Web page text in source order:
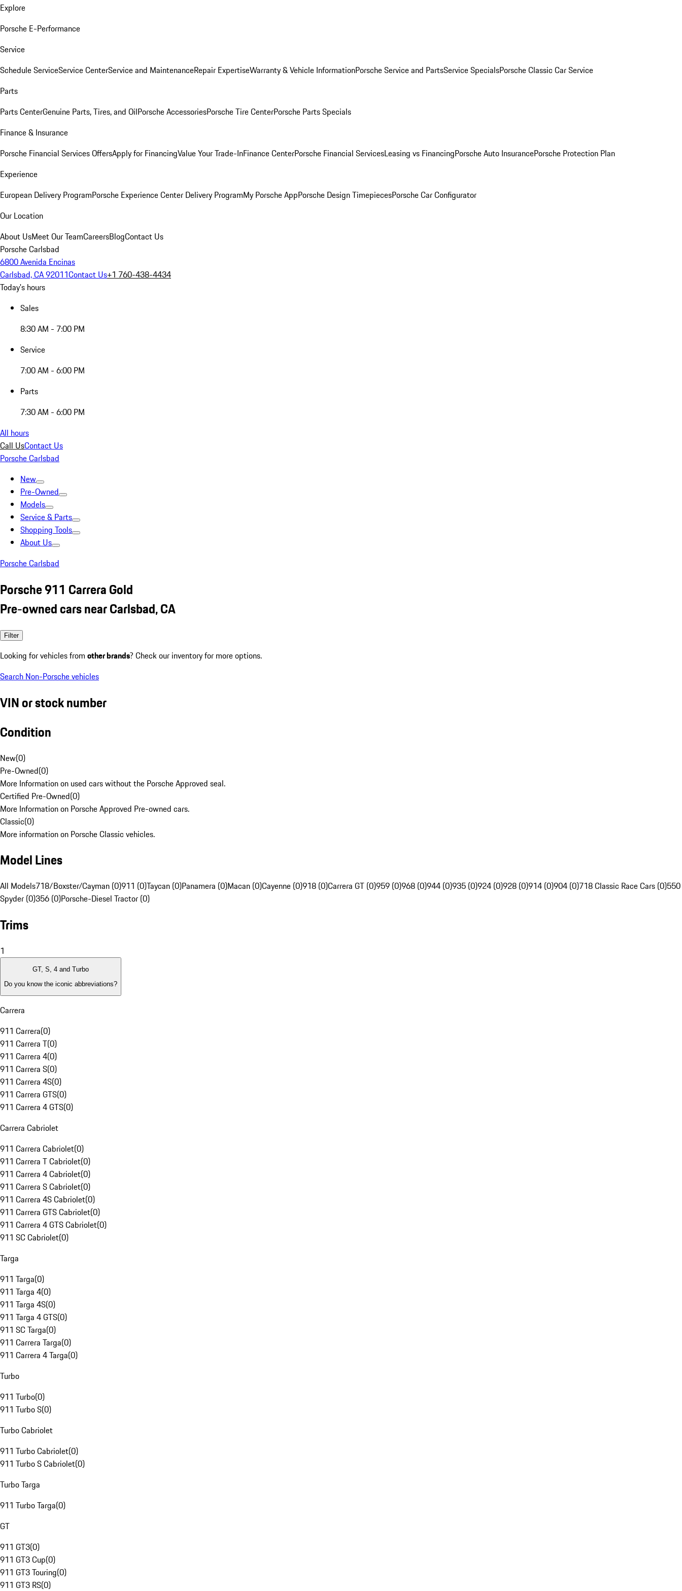
Explore
Porsche E-Performance
Service
Schedule ServiceService CenterService and MaintenanceRepair ExpertiseWarranty & Vehicle InformationPorsche Service and PartsService SpecialsPorsche Classic Car Service
Parts
Parts CenterGenuine Parts, Tires, and OilPorsche AccessoriesPorsche Tire CenterPorsche Parts Specials
Finance & Insurance
Porsche Financial Services OffersApply for FinancingValue Your Trade-InFinance CenterPorsche Financial ServicesLeasing vs FinancingPorsche Auto InsurancePorsche Protection Plan
Experience
European Delivery ProgramPorsche Experience Center Delivery ProgramMy Porsche AppPorsche Design TimepiecesPorsche Car Configurator
Our Location
About UsMeet Our TeamCareersBlogContact Us
Porsche Carlsbad
6800 Avenida Encinas
Carlsbad, CA 92011Contact Us+1 760-438-4434
Today's hours
Sales
8:30 AM - 7:00 PM
Service
7:00 AM - 6:00 PM
Parts
7:30 AM - 6:00 PM
All hours
Call UsContact Us
Porsche Carlsbad
New
Pre-Owned
Models
Service & Parts
Shopping Tools
About Us
Porsche Carlsbad
Porsche 911 Carrera Gold
Pre-owned cars near Carlsbad, CA
Filter
Looking for vehicles from other brands? Check our inventory for more options.
Search Non-Porsche vehicles
VIN or stock number
Condition
New(0)
Pre-Owned(0)
More Information on used cars without the Porsche Approved seal.
Certified Pre-Owned(0)
More Information on Porsche Approved Pre-owned cars.
Classic(0)
More information on Porsche Classic vehicles.
Model Lines
All Models718/Boxster/Cayman (0)911 (0)Taycan (0)Panamera (0)Macan (0)Cayenne (0)918 (0)Carrera GT (0)959 (0)968 (0)944 (0)935 (0)924 (0)928 (0)914 (0)904 (0)718 Classic Race Cars (0)550
Spyder (0)356 (0)Porsche-Diesel Tractor (0)
Trims
1
GT, S, 4 and Turbo
Do you know the iconic abbreviations?
Carrera
911 Carrera(0)
911 Carrera T(0)
911 Carrera 4(0)
911 Carrera S(0)
911 Carrera 4S(0)
911 Carrera GTS(0)
911 Carrera 4 GTS(0)
Carrera Cabriolet
911 Carrera Cabriolet(0)
911 Carrera T Cabriolet(0)
911 Carrera 4 Cabriolet(0)
911 Carrera S Cabriolet(0)
911 Carrera 4S Cabriolet(0)
911 Carrera GTS Cabriolet(0)
911 Carrera 4 GTS Cabriolet(0)
911 SC Cabriolet(0)
Targa
911 Targa(0)
911 Targa 4(0)
911 Targa 4S(0)
911 Targa 4 GTS(0)
911 SC Targa(0)
911 Carrera Targa(0)
911 Carrera 4 Targa(0)
Turbo
911 Turbo(0)
911 Turbo S(0)
Turbo Cabriolet
911 Turbo Cabriolet(0)
911 Turbo S Cabriolet(0)
Turbo Targa
911 Turbo Targa(0)
GT
911 GT3(0)
911 GT3 Cup(0)
911 GT3 Touring(0)
911 GT3 RS(0)